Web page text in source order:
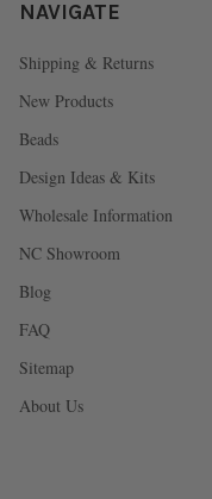
NAVIGATE
Shipping & Returns
New Products
Beads
Design Ideas & Kits
Wholesale Information
NC Showroom
Blog
FAQ
Sitemap
About Us